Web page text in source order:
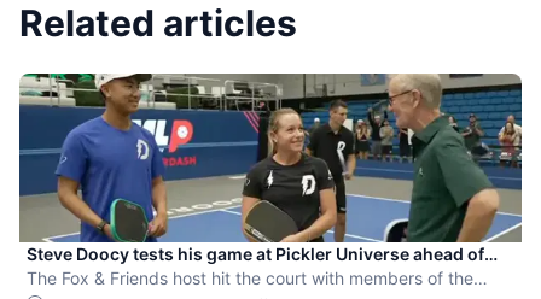
Related articles
Steve Doocy tests his game at Pickler Universe ahead of
MLP Playoffs
The Fox & Friends host hit the court with members of the